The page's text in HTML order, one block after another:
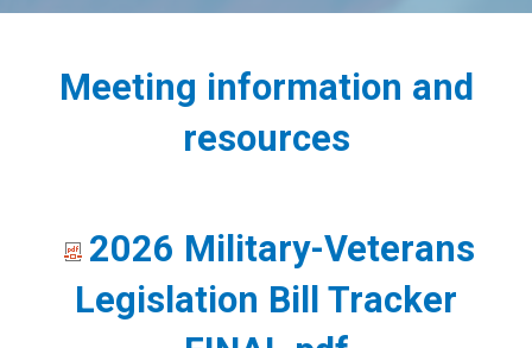
Kentucky
Commission
Military
Affairs
Meeting information and
resources​​
2026 Military-Veterans
Legislation Bill Tracker